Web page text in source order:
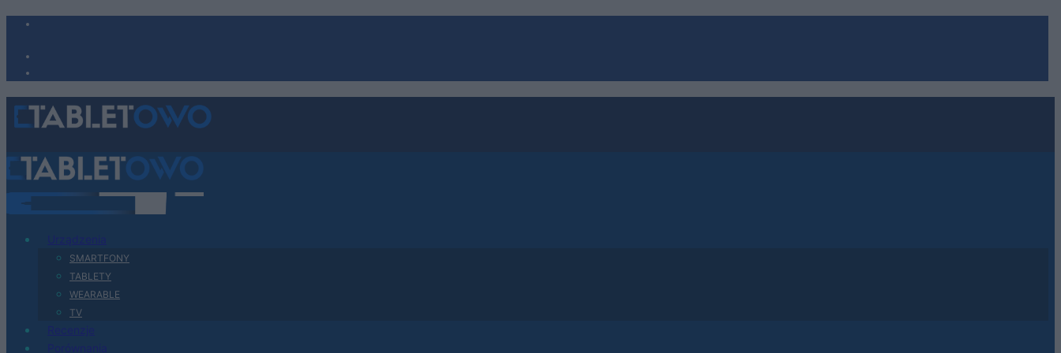
SMARTFONY
TABLETY
WEARABLE
TV